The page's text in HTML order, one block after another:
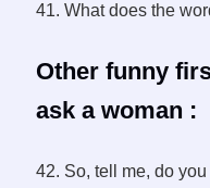
41. What does the
Other funny
ask a woman :
42. So, tell me, do